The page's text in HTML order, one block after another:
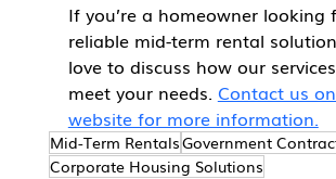
If you’re a homeowner looking
reliable mid-term rental
love to discuss how our
meet your needs. Contact us
website for more information.
Mid-Term RentalsGovernment
Corporate Housing Solutions